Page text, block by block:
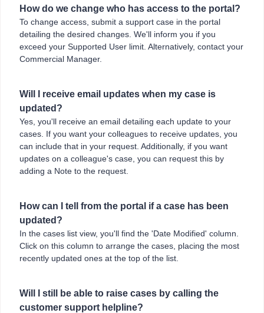
How do we change who has access to the portal?
To change access, submit a support case in the portal
detailing the desired changes. We'll inform you if you
exceed your Supported User limit. Alternatively, contact your
Commercial Manager.
Will I receive email updates when my case is
updated?
Yes, you'll receive an email detailing each update to your
cases. If you want your colleagues to receive updates, you
can include that in your request. Additionally, if you want
updates on a colleague's case, you can request this by
adding a Note to the request.
How can I tell from the portal if a case has been
updated?
In the cases list view, you'll find the 'Date Modified' column.
Click on this column to arrange the cases, placing the most
recently updated ones at the top of the list.
Will I still be able to raise cases by calling the
customer support helpline?